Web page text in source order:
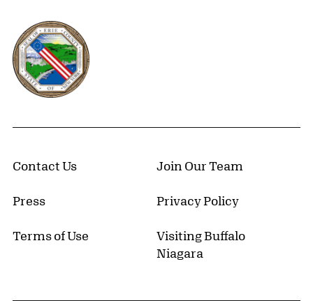
Erie County, New York Website
Contact Us Join Our Team
Press Privacy Policy
Terms of Use
Visiting Buffalo
Niagara